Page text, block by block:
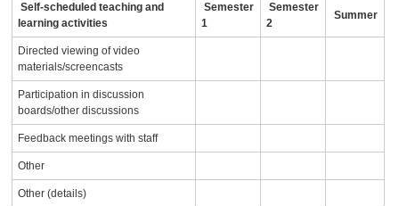
Self-scheduled teaching and
learning activities
Semester
1
Semester
2
Summer
Directed viewing of video
materials/screencasts
Participation in discussion
boards/other discussions
Feedback meetings with staff
Other
Other (details)